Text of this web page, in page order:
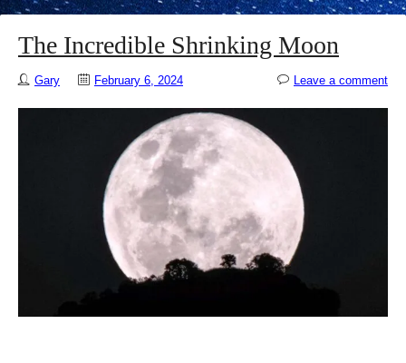
The Incredible Shrinking Moon
Gary February 6, 2024 Leave a comment